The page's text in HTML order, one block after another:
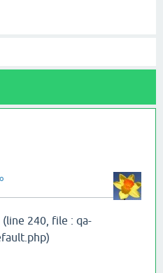
(line 240, file : qa-